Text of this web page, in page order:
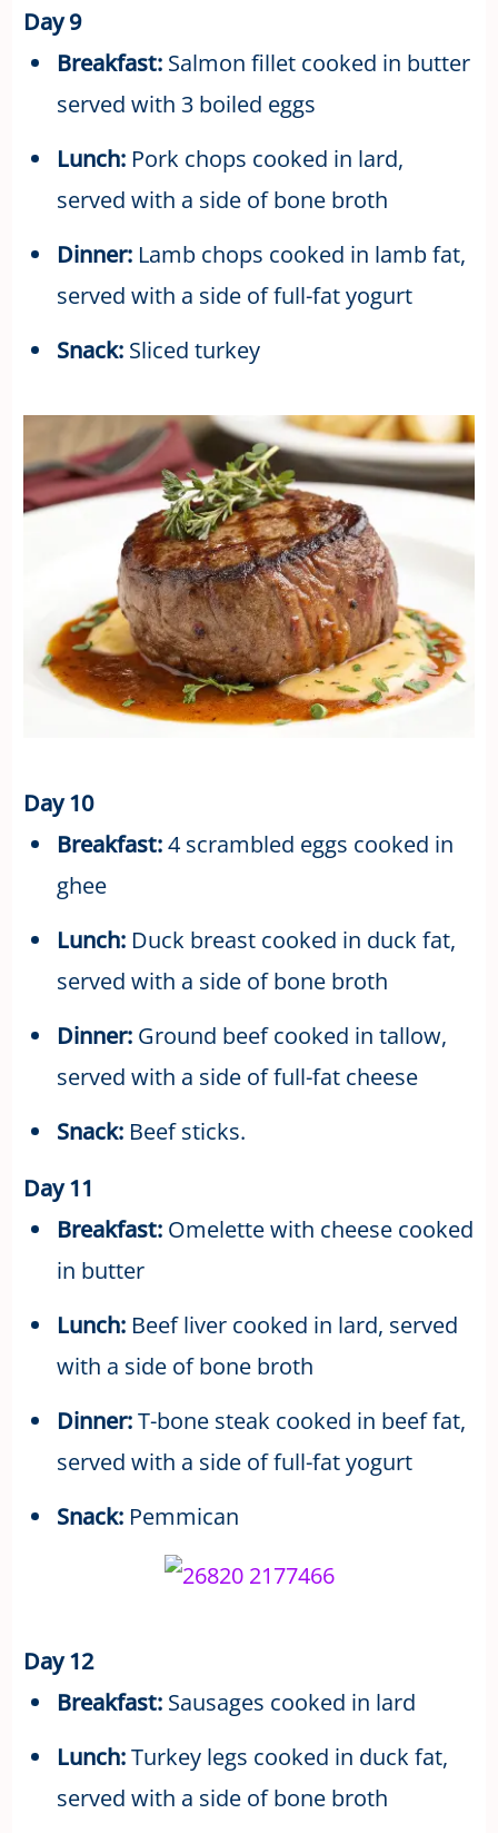
Day 9
Breakfast:Salmon fillet cooked in butter
served with 3 boiled eggs
Lunch:Pork chops cooked in lard,
served with a side of bone broth
Dinner:Lamb chops cooked in lamb fat,
served with a side of full-fat yogurt
Snack:Sliced turkey
Day 10
Breakfast:4 scrambled eggs cooked in
ghee
Lunch:Duck breast cooked in duck fat,
served with a side of bone broth
Dinner:Ground beef cooked in tallow,
served with a side of full-fat cheese
Snack:Beef sticks.
Day 11
Breakfast:Omelette with cheese cooked
in butter
Lunch:Beef liver cooked in lard, served
with a side of bone broth
Dinner:T-bone steak cooked in beef fat,
served with a side of full-fat yogurt
Snack:Pemmican
Day 12
Breakfast:Sausages cooked in lard
Lunch:Turkey legs cooked in duck fat,
served with a side of bone broth